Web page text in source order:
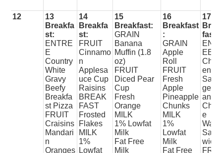
12
13
Breakfa
st:
ENTRE
E
Country
White
Gravy
Beefy
Breakfa
st Pizza
FRUIT
Craisins
Mandari
n
Oranges
14
Breakfa
st:
FRUIT
Cinnamo
n
Applesa
uce Cup
Raisins
BREAK
FAST
Frosted
Flakes
MILK
1%
Lowfat
15
Breakfast:
GRAIN
Banana
Muffin (1.8
oz)
FRUIT
Diced Pear
Cup
Fresh
Orange
MILK
1% Lowfat
Milk
Fat Free
Milk
16
Breakfast
:
GRAIN
Apple
Roll
FRUIT
Fresh
Apple
Pineapple
Chunks
MILK
1%
Lowfat
Milk
Fat Free
17
fast:
EE
en
ge
and
e
Sand
wich